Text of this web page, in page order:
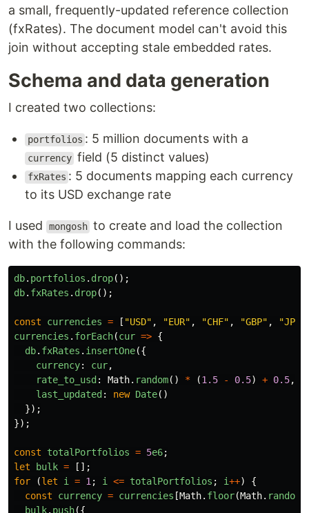
a small, frequently-updated reference collection
(fxRates). The document model can't avoid this
join without accepting stale embedded rates.
Schema and data generation
I created two collections:
portfolios : 5 million documents with a
currency field (5 distinct values)
fxRates : 5 documents mapping each currency
to its USD exchange rate
I used mongosh to create and load the collection
with the following commands:
db. portfolios . drop();
db. fxRates . drop();
const currencies = [ "USD" , "EUR" , "CHF" , "GBP" , "JPY
currencies . forEach(cur => {
db. fxRates . insertOne({
currency: cur,
rate_to_usd : Math. random() * (1.5 - 0.5) + 0.5,
last_updated : new Date()
});
});
const totalPortfolios = 5e6;
let
bulk =
[];
for
(let i = 1 ; i <= totalPortfolios ; i++)
{
const
currency = currencies [Math. floor(Math. random
bulk. push({